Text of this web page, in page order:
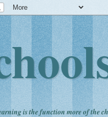
is the function more of the